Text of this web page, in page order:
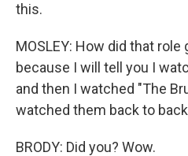
this.
MOSLEY: How did that role
because I will tell you I
and then I watched "The
watched them back to
BRODY: Did you? Wow.